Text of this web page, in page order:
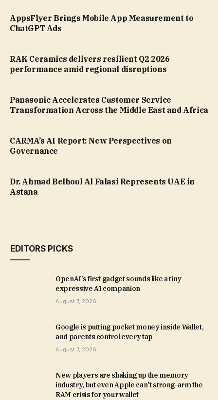
AppsFlyer Brings Mobile App Measurement to
ChatGPT Ads
RAK Ceramics delivers resilient Q2 2026
performance amid regional disruptions
Panasonic Accelerates Customer Service
Transformation Across the Middle East and Africa
CARMA’s AI Report: New Perspectives on
Governance
Dr. Ahmad Belhoul Al Falasi Represents UAE in
Astana
EDITORS PICKS
OpenAI’s first gadget sounds like a tiny
expressive AI companion
August 7, 2026
Google is putting pocket money inside Wallet,
and parents control every tap
August 7, 2026
New players are shaking up the memory
industry, but even Apple can’t strong-arm the
RAM crisis for your wallet